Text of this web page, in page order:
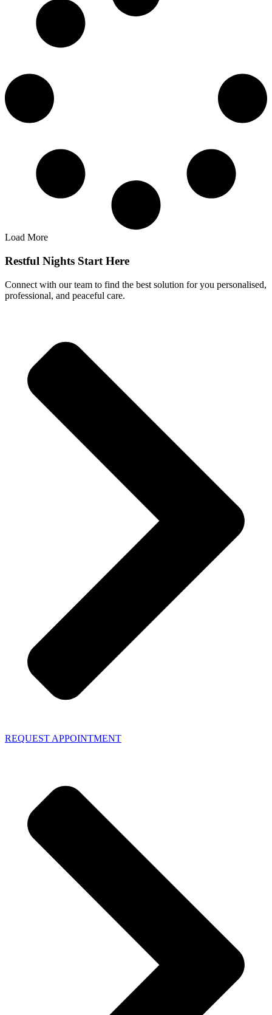
Load More
Restful Nights Start Here
Connect with our team to find the best solution for you personalised,
professional, and peaceful care.
REQUEST APPOINTMENT